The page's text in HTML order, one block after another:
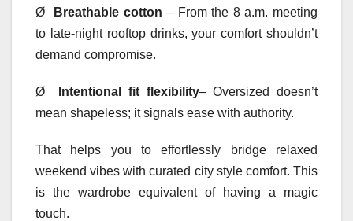
Ø Breathable cotton – From the 8 a.m. meeting
to late-night rooftop drinks, your comfort shouldn’t
demand compromise.
Ø Intentional fit flexibility– Oversized doesn’t
mean shapeless; it signals ease with authority.
That helps you to effortlessly bridge relaxed
weekend vibes with curated city style comfort. This
is the wardrobe equivalent of having a magic
touch.